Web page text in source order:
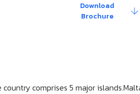
Download
Brochure
comprises 5 major